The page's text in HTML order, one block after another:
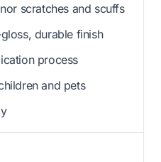
scratches and scuffs
durable finish
process
and pets